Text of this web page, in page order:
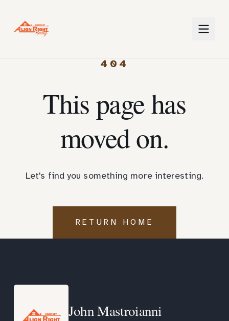
404
This page has
moved on.
Let's find you something more interesting.
RETURN HOME
John Mastroianni